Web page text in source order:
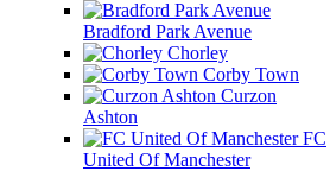
Bradford Park Avenue
Chorley
Corby Town
Curzon
Ashton
FC
United Of Manchester